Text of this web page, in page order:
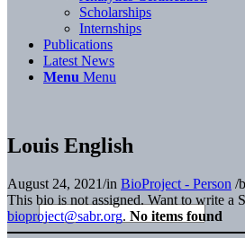
Scholarships
Internships
Publications
Latest News
Menu Menu
Louis English
August 24, 2021/in BioProject - Person /
This bio is not assigned. Want to write a
bioproject@sabr.org. No items found